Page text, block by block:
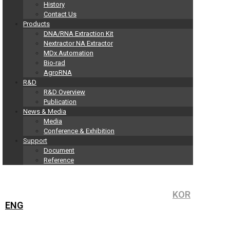
History
Contact Us
Products
DNA/RNA Extraction Kit
Nextractor NA Extractor
MDx Automation
Bio-rad
AgroRNA
R&D
R&D Overview
Publication
News & Media
Media
Conference & Exhibition
Support
Document
Reference
KOR
ENG